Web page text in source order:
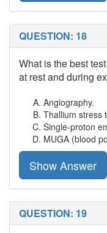
QUESTION: 18
What is the best
at rest and during
Angiography.
Thallium stress
Single-proton
MUGA (blood
Show Answer
QUESTION: 19